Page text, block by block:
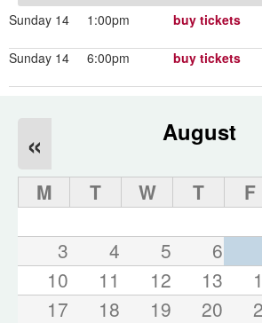
Sunday 14 1:00pm buy tickets
Sunday 14 6:00pm buy tickets
August
«
M T W T F
3
4 5 6
10
11 12 13
17
18 19 20